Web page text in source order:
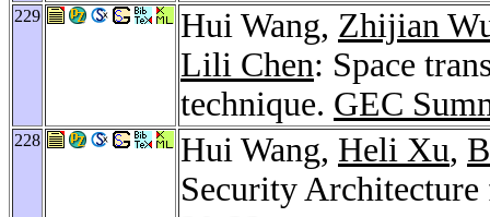
229 Hui Wang, Zhijian
Lili Chen: Space
technique. GEC
228 Hui Wang, Heli Xu,
Security